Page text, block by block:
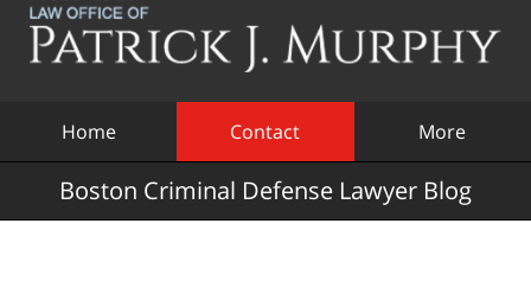
Home Contact More
Boston Criminal Defense Lawyer Blog